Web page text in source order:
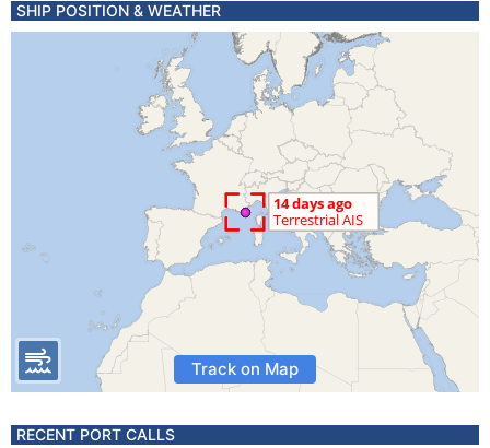
SHIP POSITION & WEATHER
Track on Map
RECENT PORT CALLS